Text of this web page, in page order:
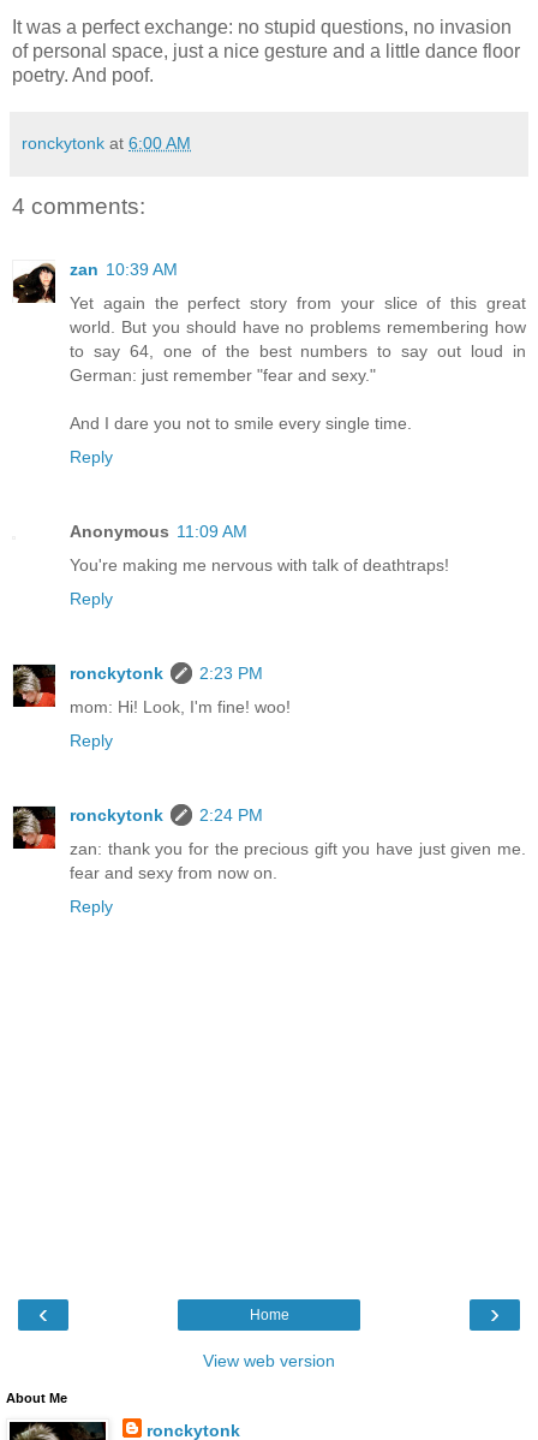
It was a perfect exchange: no stupid questions, no invasion
of personal space, just a nice gesture and a little dance floor
poetry. And poof.
ronckytonk at 6:00 AM
4 comments:
zan 10:39 AM
Yet again the perfect story from your slice of this great
world. But you should have no problems remembering how
to say 64, one of the best numbers to say out loud in
German: just remember "fear and sexy."
And I dare you not to smile every single time.
Reply
Anonymous 11:09 AM
You're making me nervous with talk of deathtraps!
Reply
ronckytonk
2:23 PM
mom: Hi! Look, I'm fine! woo!
Reply
ronckytonk
2:24 PM
zan: thank you for the precious gift you have just given me.
fear and sexy from now on.
Reply
‹ ›
Home
View web version
About Me
ronckytonk